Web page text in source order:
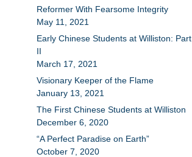
Reformer With Fearsome Integrity
May 11, 2021
Early Chinese Students at Williston: Part
II
March 17, 2021
Visionary Keeper of the Flame
January 13, 2021
The First Chinese Students at Williston
December 6, 2020
“A Perfect Paradise on Earth”
October 7, 2020